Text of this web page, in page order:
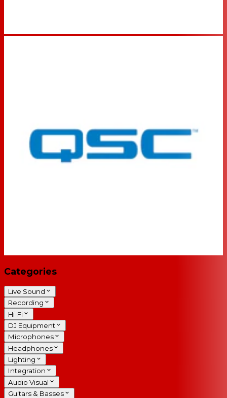
Categories
Live Sound
Recording
Hi-Fi
DJ Equipment
Microphones
Headphones
Lighting
Integration
Audio Visual
Guitars & Basses